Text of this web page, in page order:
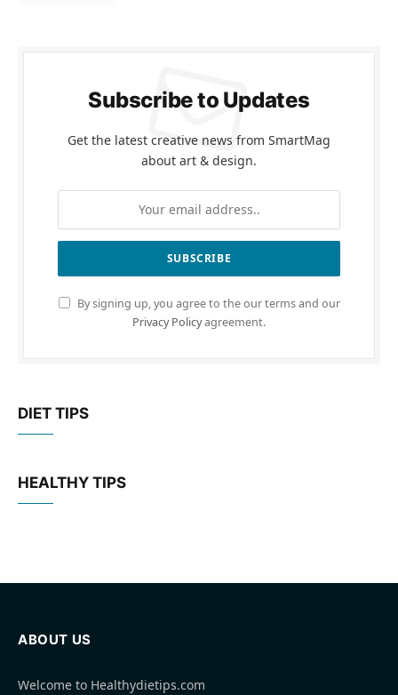
Subscribe to Updates
Get the latest creative news from SmartMag
about art & design.
By signing up, you agree to the our terms and our
Privacy Policyagreement.
DIET TIPS
HEALTHY TIPS
ABOUT US
Welcome to Healthydietips.com